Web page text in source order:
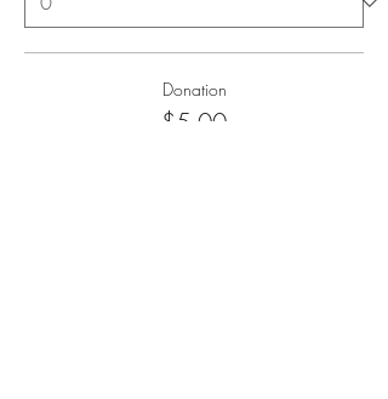
Donation
$5.00